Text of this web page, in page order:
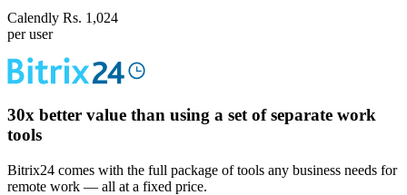
Calendly Rs. 1,024
per user
30x better value than using a set of separate work
tools
Bitrix24 comes with the full package of tools any business needs for
remote work — all at a fixed price.